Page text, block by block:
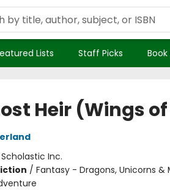
Lists Staff Picks
Heir (Wings
Scholastic Inc.
/ Fantasy - Dragons, Unicorns